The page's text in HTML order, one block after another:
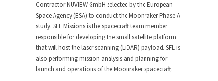
Contractor NUVIEW GmbH selected by the European
Space Agency (ESA) to conduct the Moonraker Phase A
study. SFL Missions is the spacecraft team member
responsible for developing the small satellite platform
that will host the laser scanning (LiDAR) payload. SFL is
also performing mission analysis and planning for
launch and operations of the Moonraker spacecraft.